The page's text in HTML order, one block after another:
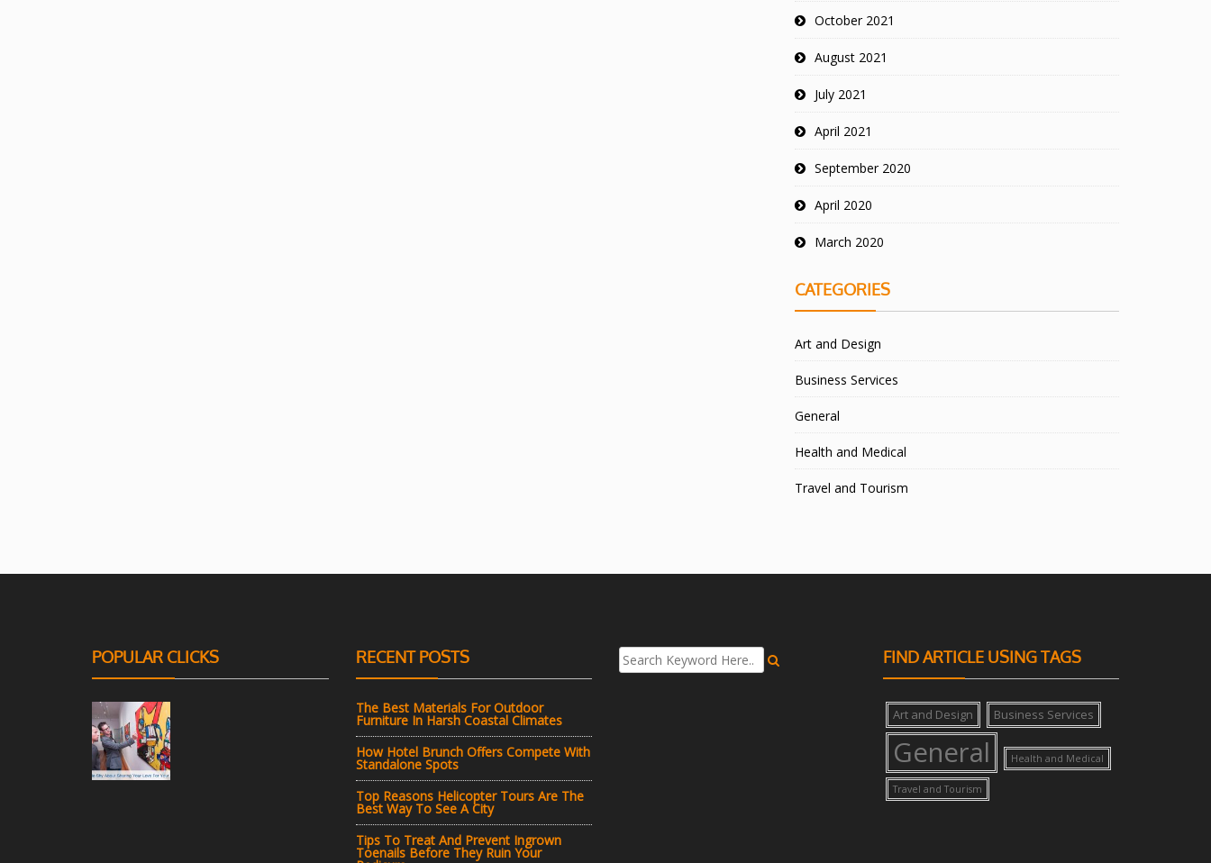
October 2021
August 2021
July 2021
April 2021
September 2020
April 2020
March 2020
CATEGORIES
Art and Design
Business Services
General
Health and Medical
Travel and Tourism
POPULAR CLICKS RECENT POSTS
The Best Materials For Outdoor
Furniture In Harsh Coastal Climates
How Hotel Brunch Offers Compete With
Standalone Spots
Top Reasons Helicopter Tours Are The
Best Way To See A City
Tips To Treat And Prevent Ingrown
Toenails Before They Ruin Your
FIND ARTICLE USING TAGS
Art and Design Business Services
General Health and Medical
Travel and Tourism